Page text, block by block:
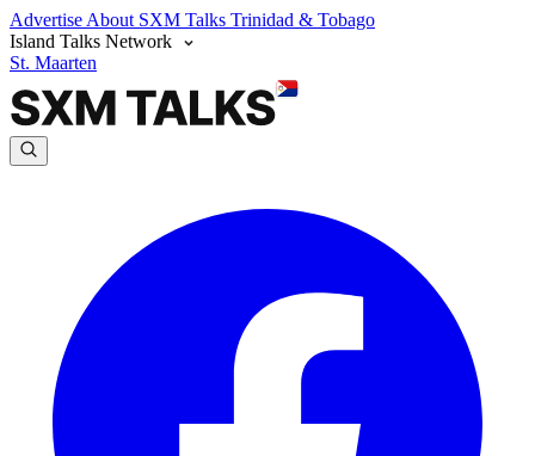
Advertise About SXM Talks Trinidad & Tobago
Island Talks Network
St. Maarten